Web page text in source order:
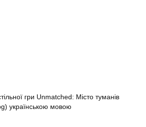
гри Unmatched: Місто туманів
українською мовою